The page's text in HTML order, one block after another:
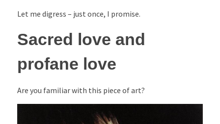
Let me digress – just once, I promise.
Sacred love and
profane love
Are you familiar with this piece of art?